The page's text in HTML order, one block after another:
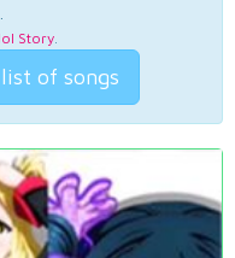
Story.
of songs